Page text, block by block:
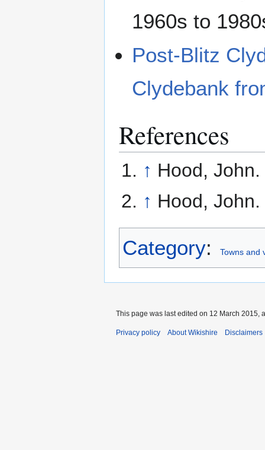
1960s to
Post-Blitz
Clydebank
References
↑ Hood,
↑ Hood,
Category: Towns and
This page was last edited on 12 March 2015,
Privacy policy About Wikishire Disclaimers